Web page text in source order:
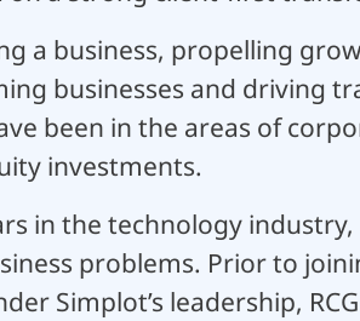
a business, propelling
businesses and driving
been in the areas of
investments.
in the technology
problems. Prior to
Simplot’s leadership,